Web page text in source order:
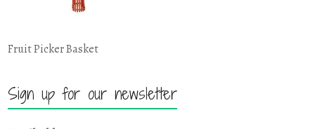
Fruit Picker Basket
Sign up for our newsletter